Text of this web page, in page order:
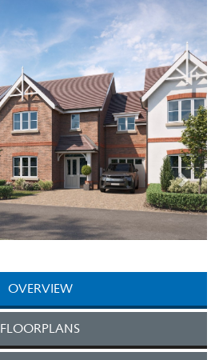
OVERVIEW
FLOORPLANS